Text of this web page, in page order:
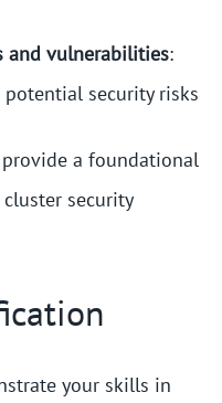
and vulnerabilities:
security risks
a foundational
security
your skills in